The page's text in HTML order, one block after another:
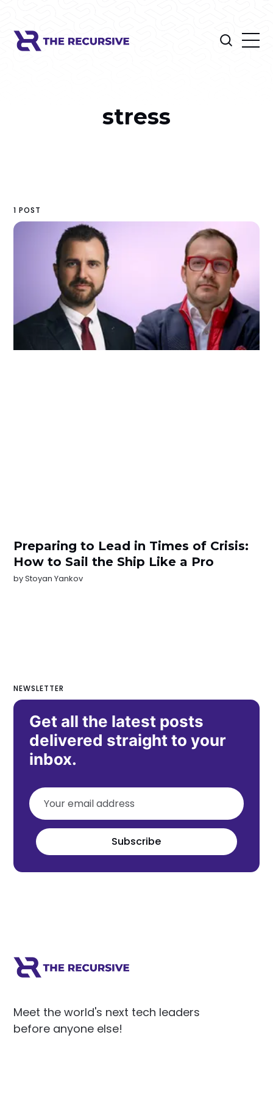
stress
1 POST
Preparing to Lead in Times of Crisis:
How to Sail the Ship Like a Pro
byStoyan Yankov
NEWSLETTER
Get all the latest posts
delivered straight to your
inbox.
Subscribe
Meet the world's next tech leaders
before anyone else!